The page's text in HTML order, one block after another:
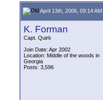
April 13th, 2006, 09:14 AM
K. Forman
Capt. Quirk
Join Date: Apr 2002
Location: Middle of the woods in
Georgia
Posts: 3,596